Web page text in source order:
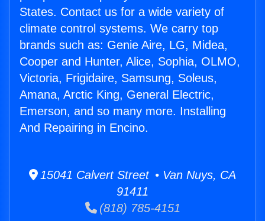
States. Contact us for a wide variety of
climate control systems. We carry top
brands such as: Genie Aire, LG, Midea,
Cooper and Hunter, Alice, Sophia, OLMO,
Victoria, Frigidaire, Samsung, Soleus,
Amana, Arctic King, General Electric,
Emerson, and so many more. Installing
And Repairing in Encino.
15041 Calvert Street • Van Nuys, CA
91411
(818) 785-4151